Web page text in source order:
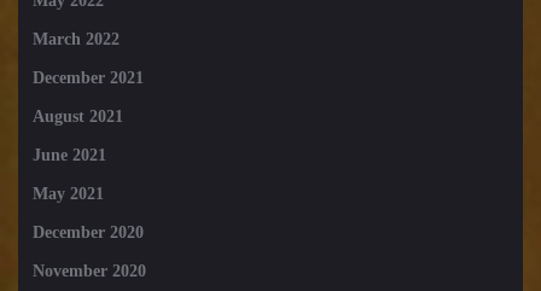
March 2022
December 2021
August 2021
June 2021
May 2021
December 2020
November 2020